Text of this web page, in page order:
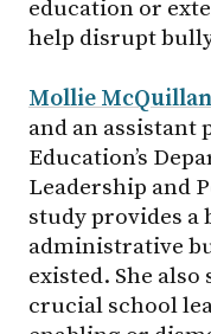
education or
help disrupt
Mollie McQuillan
and an assistant
Education’s
Leadership and
study provides
administrative
existed. She
crucial school